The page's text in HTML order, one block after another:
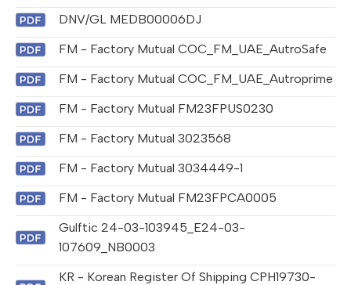
DNV/GL MEDB00006DJ
FM - Factory Mutual COC_FM_UAE_AutroSafe
FM - Factory Mutual COC_FM_UAE_Autroprime
FM - Factory Mutual FM23FPUS0230
FM - Factory Mutual 3023568
FM - Factory Mutual 3034449-1
FM - Factory Mutual FM23FPCA0005
Gulftic 24-03-103945_E24-03-
107609_NB0003
KR - Korean Register Of Shipping CPH19730-